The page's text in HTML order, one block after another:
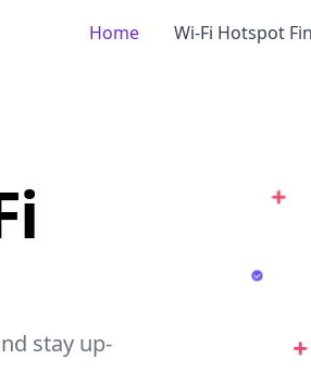
Home Wi-Fi Hotspot
stay up-